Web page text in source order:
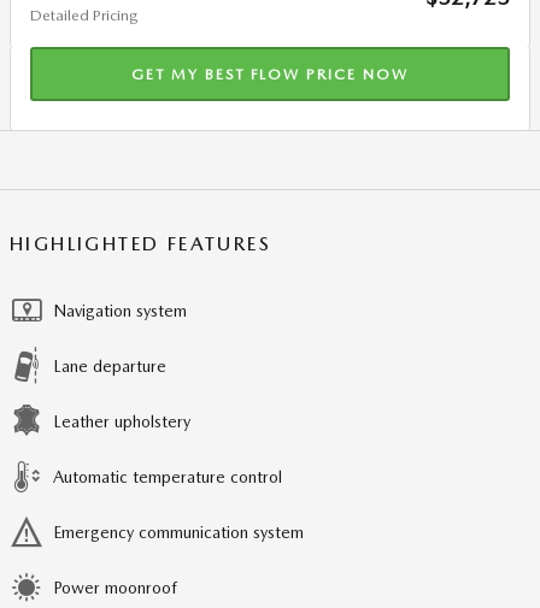
Detailed Pricing
GET MY BEST FLOW PRICE NOW
HIGHLIGHTED FEATURES
Navigation system
Lane departure
Leather upholstery
Automatic temperature control
Emergency communication system
Power moonroof